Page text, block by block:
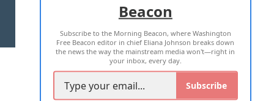
TERMS OF USE PRIVACY POLICY
2026 ALL RIGHTS RESERVED
Beacon
Subscribe to the Morning Beacon, where Washington
Free Beacon editor in chief Eliana Johnson breaks down
the news the way the mainstream media won't—right in
your inbox, every day.
Subscribe